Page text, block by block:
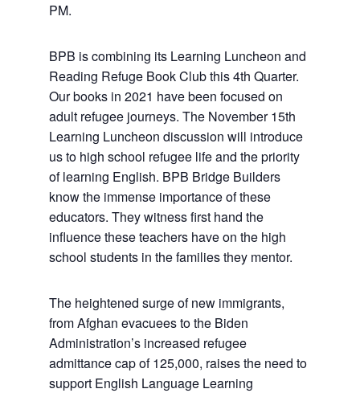
PM.
BPB is combining its Learning Luncheon and
Reading Refuge Book Club this 4th Quarter.
Our books in 2021 have been focused on
adult refugee journeys. The November 15th
Learning Luncheon discussion will introduce
us to high school refugee life and the priority
of learning English. BPB Bridge Builders
know the immense importance of these
educators. They witness first hand the
influence these teachers have on the high
school students in the families they mentor.
The heightened surge of new immigrants,
from Afghan evacuees to the Biden
Administration’s increased refugee
admittance cap of 125,000, raises the need to
support English Language Learning